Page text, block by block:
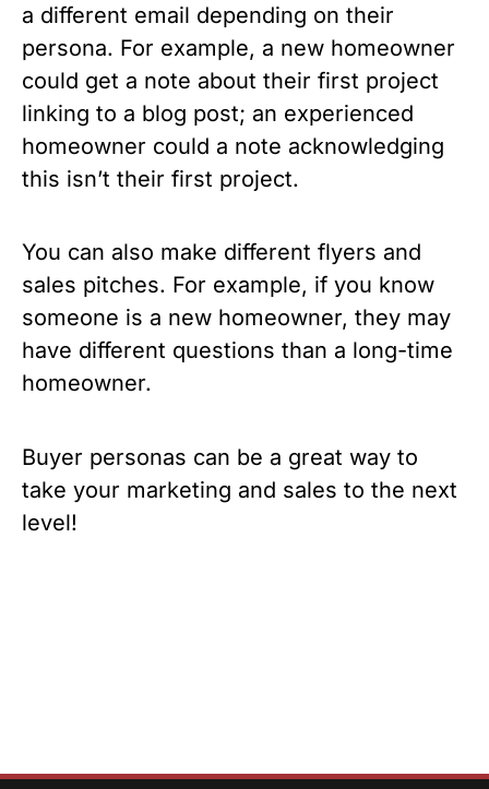
a different email depending on their
persona. For example, a new homeowner
could get a note about their first project
linking to a blog post; an experienced
homeowner could a note acknowledging
this isn’t their first project.
You can also make different flyers and
sales pitches. For example, if you know
someone is a new homeowner, they may
have different questions than a long-time
homeowner.
Buyer personas can be a great way to
take your marketing and sales to the next
level!